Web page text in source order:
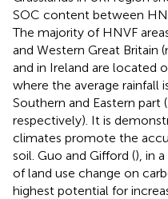
SOC content between
The majority of HNVF
and Western Great Britain
and in Ireland are located
where the average rainfall
Southern and Eastern part
respectively). It is
climates promote the
soil. Guo and Gifford (), in
of land use change on
highest potential for